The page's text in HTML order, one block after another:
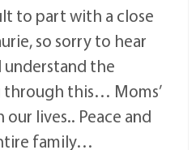
to part with a close
so sorry to hear
the
this… Moms’
lives.. Peace and
family…